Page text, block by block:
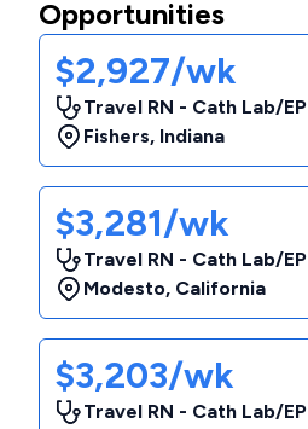
Opportunities
$2,927/wk
Travel RN - Cath Lab/EP
Fishers, Indiana
$3,281/wk
Travel RN - Cath Lab/EP
Modesto, California
$3,203/wk
Travel RN - Cath Lab/EP